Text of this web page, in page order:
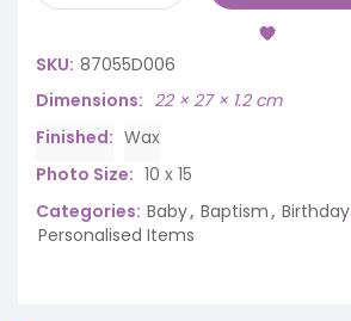
SKU: 87055D006
Dimensions
22 × 27 × 1.2 cm
Finished
Wax
Photo Size
10 x 15
Categories: Baby, Baptism, Birthday
Personalised Items